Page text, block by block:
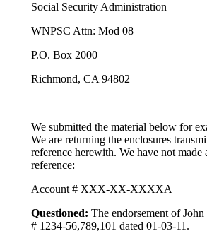
Social Security Administration
WNPSC Attn: Mod 08
P.O. Box 2000
Richmond, CA 94802
We submitted the material below for
We are returning the enclosures
reference herewith. We have not made
reference:
Account # XXX-XX-XXXXA
Questioned: The endorsement of
# 1234-56,789,101 dated 01-03-11.